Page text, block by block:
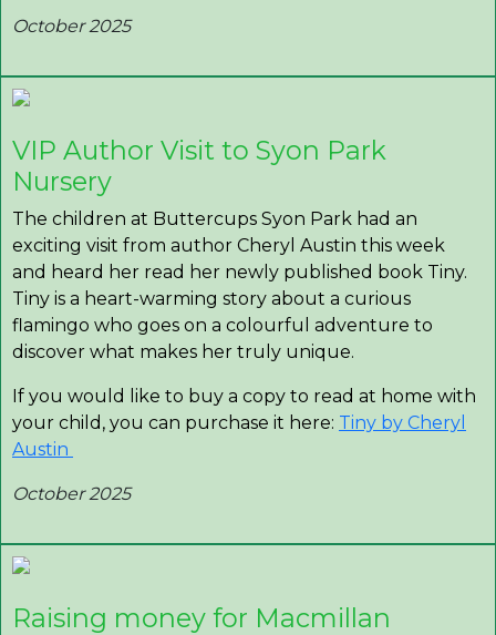
October 2025
VIP Author Visit to Syon Park
Nursery
The children at Buttercups Syon Park had an
exciting visit from author Cheryl Austin this week
and heard her read her newly published book Tiny.
Tiny is a heart-warming story about a curious
flamingo who goes on a colourful adventure to
discover what makes her truly unique.
If you would like to buy a copy to read at home with
your child, you can purchase it here: Tiny by Cheryl
Austin
October 2025
Raising money for Macmillan